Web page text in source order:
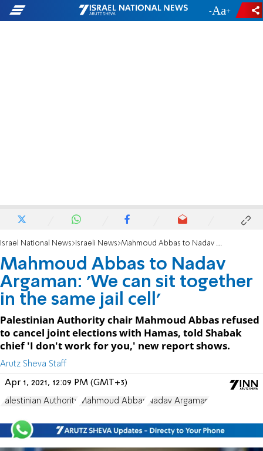
- +
Israel National News Israeli News Mahmoud Abbas to Nadav Argaman: 'We can sit together in the same jail cell'
Mahmoud Abbas to Nadav
Argaman: 'We can sit together
in the same jail cell'
Palestinian Authority chair Mahmoud Abbas refused
to cancel joint elections with Hamas, told Shabak
chief 'I don't work for you,' new report shows.
Arutz Sheva Staff
Apr 1, 2021, 12:09 PM (GMT+3)
Palestinian Authority Mahmoud Abbas Nadav Argaman